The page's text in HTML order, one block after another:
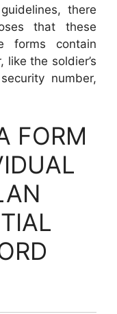
there
that these
forms contain
the soldier’s
number,
FORM